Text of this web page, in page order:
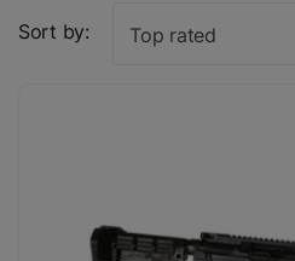
Sort by: Top rated